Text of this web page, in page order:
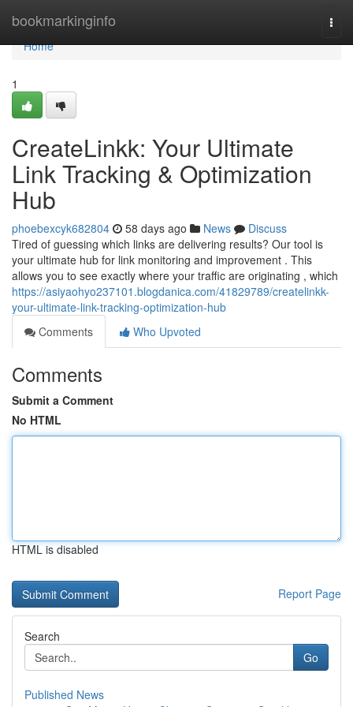
bookmarkinginfo
Home
Home
1
CreateLinkk: Your Ultimate
Link Tracking & Optimization
Hub
phoebexcyk682804 58 days ago News
Discuss
Tired of guessing which links are delivering results? Our tool is
your ultimate hub for link monitoring and improvement . This
allows you to see exactly where your traffic are originating , which
https://asiyaohyo237101.blogdanica.com/41829789/createlinkk-
your-ultimate-link-tracking-optimization-hub
Comments
Who Upvoted
Comments
Submit a Comment
No HTML
HTML is disabled
Report Page
Search
Go
Published News